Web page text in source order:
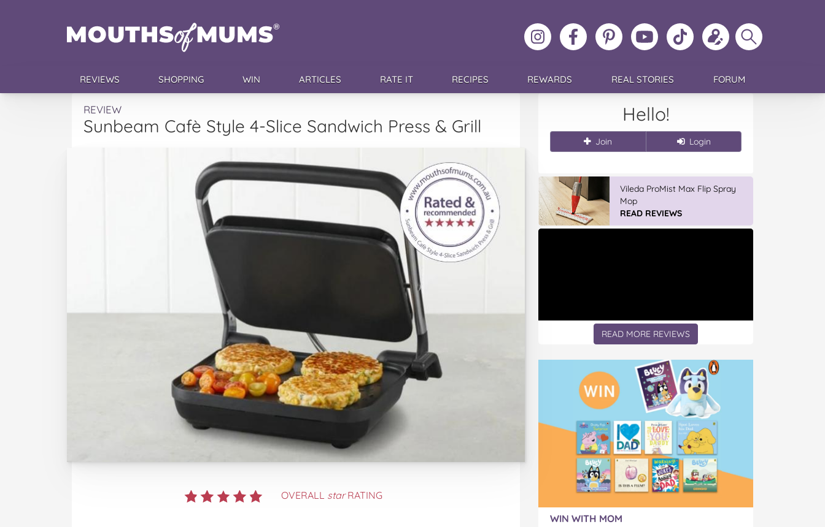
Follow
MoMs
Like
MoMs
MoMs
on
Pinterest
MoMs
YouTube
Channel
Follow
MoMs
Update
your
profile
Search
MoMs
REVIEWS SHOPPING WIN ARTICLES RATE IT RECIPES REWARDS REAL STORIES FORUM
REVIEW
Sunbeam Cafè Style 4-Slice Sandwich Press & Grill
OVERALL starRATING
Hello!
Join Login
Vileda ProMist Max Flip Spray
Mop
READ REVIEWS
READ MORE REVIEWS
WIN WITH MOM